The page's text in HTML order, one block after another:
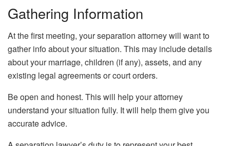
Gathering Information
At the first meeting, your separation attorney will want to
gather info about your situation. This may include details
about your marriage, children (if any), assets, and any
existing legal agreements or court orders.
Be open and honest. This will help your attorney
understand your situation fully. It will help them give you
accurate advice.